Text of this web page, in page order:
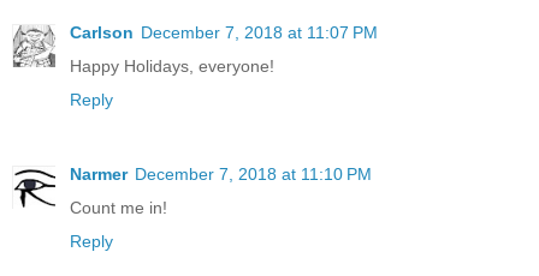
Carlson December 7, 2018 at 11:07 PM
Happy Holidays, everyone!
Reply
Narmer December 7, 2018 at 11:10 PM
Count me in!
Reply